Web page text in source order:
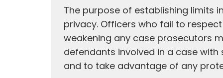
The purpose of establishing limits
privacy. Officers who fail to
weakening any case prosecutors
defendants involved in a case
and to take advantage of any